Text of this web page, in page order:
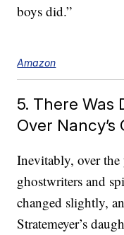
boys did.”
Amazon
5. There Was
Over
Inevitably, over
ghostwriters and
changed slightly,
Stratemeyer’s